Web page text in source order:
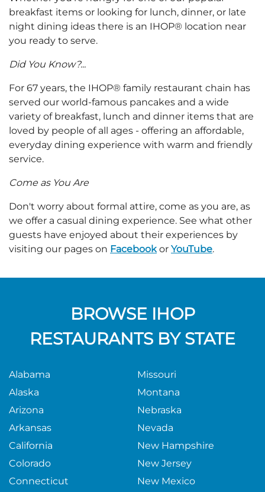
breakfast items or looking for lunch, dinner, or late
night dining ideas there is an IHOP® location near
you ready to serve.
Did You Know?...
For 67 years, the IHOP® family restaurant chain has
served our world-famous pancakes and a wide
variety of breakfast, lunch and dinner items that are
loved by people of all ages - offering an affordable,
everyday dining experience with warm and friendly
service.
Come as You Are
Don't worry about formal attire, come as you are, as
we offer a casual dining experience. See what other
guests have enjoyed about their experiences by
visiting our pages on Facebook or YouTube.
BROWSE IHOP
RESTAURANTS BY STATE
Alabama
Alaska
Arizona
Arkansas
California
Colorado
Connecticut
Missouri
Montana
Nebraska
Nevada
New Hampshire
New Jersey
New Mexico